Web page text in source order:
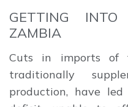
GETTING INTO
ZAMBIA
Cuts in imports of
traditionally
production, have